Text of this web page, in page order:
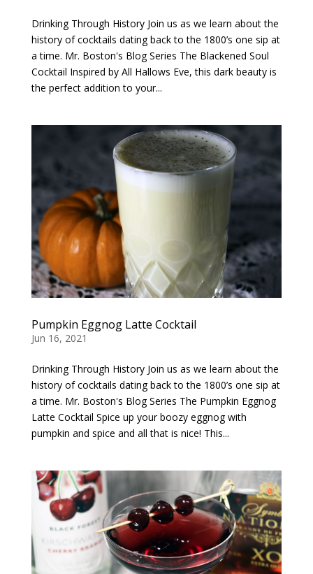
Drinking Through History Join us as we learn about the
history of cocktails dating back to the 1800’s one sip at
a time. Mr. Boston's Blog Series The Blackened Soul
Cocktail Inspired by All Hallows Eve, this dark beauty is
the perfect addition to your...
Pumpkin Eggnog Latte Cocktail
Jun 16, 2021
Drinking Through History Join us as we learn about the
history of cocktails dating back to the 1800’s one sip at
a time. Mr. Boston's Blog Series The Pumpkin Eggnog
Latte Cocktail Spice up your boozy eggnog with
pumpkin and spice and all that is nice! This...